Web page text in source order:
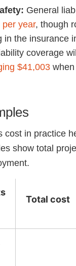
General
per year, though
in the insurance
coverage
$41,003
cost in practice
show total
Total cost